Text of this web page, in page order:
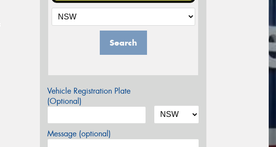
Search
Vehicle Registration Plate
(Optional)
Message (optional)